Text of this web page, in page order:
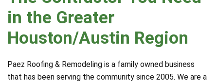
in the Greater
Houston/Austin Region
Paez Roofing & Remodeling is a family owned business
that has been serving the community since 2005. We are a